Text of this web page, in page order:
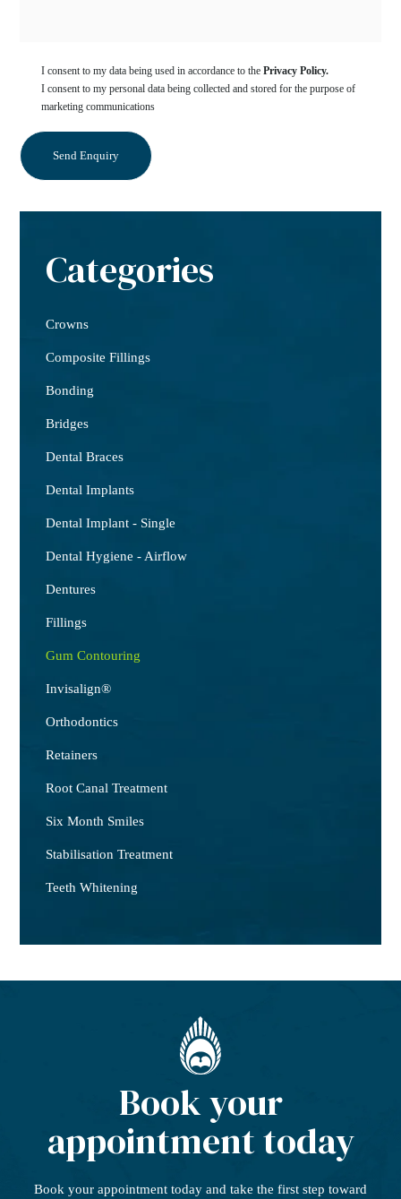
I consent to my data being used in accordance to thePrivacy Policy.
I consent to my personal data being collected and stored for the purpose of
marketing communications
Categories
Crowns
Composite Fillings
Bonding
Bridges
Dental Braces
Dental Implants
Dental Implant - Single
Dental Hygiene - Airflow
Dentures
Fillings
Gum Contouring
Invisalign®
Orthodontics
Retainers
Root Canal Treatment
Six Month Smiles
Stabilisation Treatment
Teeth Whitening
Book your
appointment today
Book your appointment today and take the first step toward